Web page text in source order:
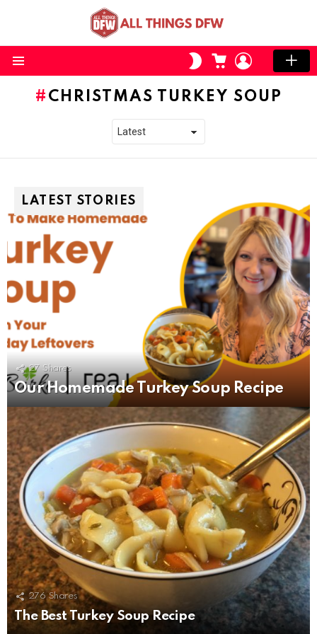
SWITCH
SKIN
CART LOGIN
CHRISTMAS TURKEY SOUP
LATEST STORIES
27 Shares
Our Homemade Turkey Soup Recipe
276 Shares
The Best Turkey Soup Recipe